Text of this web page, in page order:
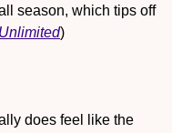
season, which tips off
)
does feel like the